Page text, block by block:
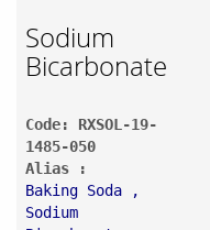
Sodium
Bicarbonate
Code: RXSOL-19-
1485-050
Alias :
Baking Soda ,
Sodium